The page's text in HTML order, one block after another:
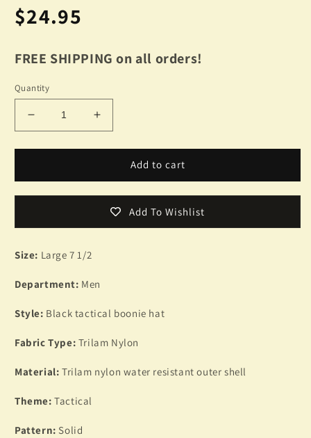
Regular
price
$24.95
FREE SHIPPING on all orders!
Quantity
Decrease
quantity
for
BLACK
TRILAM
WEATHER
SIZE
TRILAM
Increase
quantity
for
BLACK
TRILAM
BOONIE
SIZE
TRILAM
Add to cart
Add To Wishlist
Size: Large 7 1/2
Department: Men
Style: Black tactical boonie hat
Fabric Type: Trilam Nylon
Material: Trilam nylon water resistant outer shell
Theme: Tactical
Pattern: Solid